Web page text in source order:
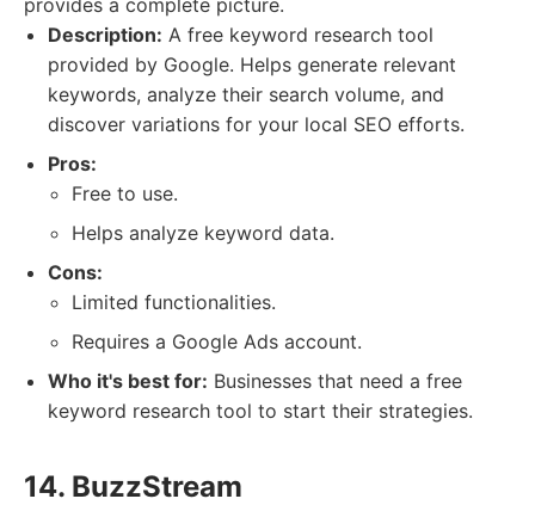
provides a complete picture.
Description: A free keyword research tool
provided by Google. Helps generate relevant
keywords, analyze their search volume, and
discover variations for your local SEO efforts.
Pros:
Free to use.
Helps analyze keyword data.
Cons:
Limited functionalities.
Requires a Google Ads account.
Who it's best for: Businesses that need a free
keyword research tool to start their strategies.
14. BuzzStream